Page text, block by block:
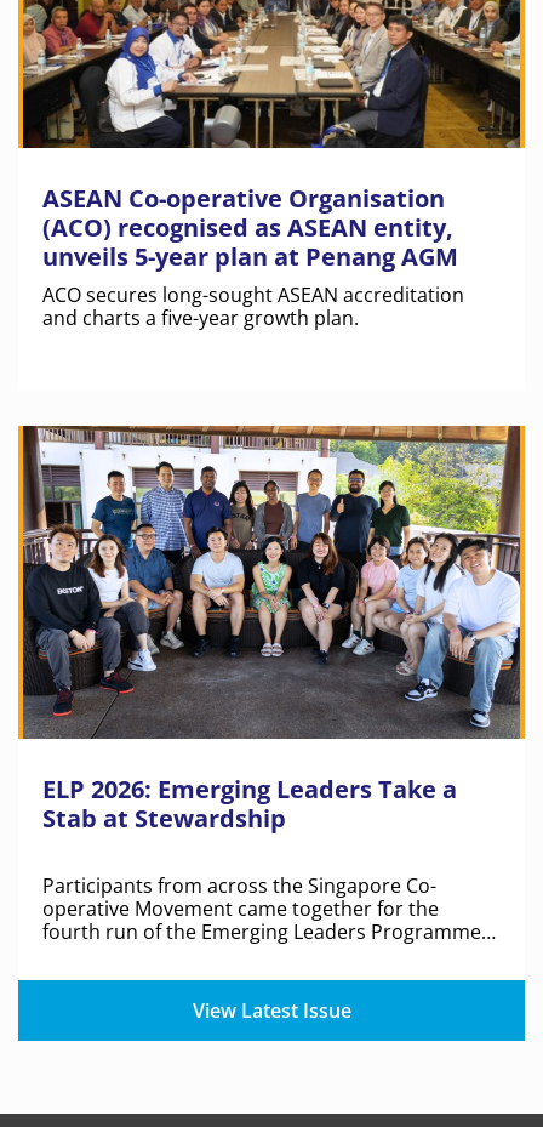
ASEAN Co-operative Organisation
(ACO) recognised as ASEAN entity,
unveils 5-year plan at Penang AGM
ACO secures long-sought ASEAN accreditation
and charts a five-year growth plan.
ELP 2026: Emerging Leaders Take a
Stab at Stewardship
Participants from across the Singapore Co-
operative Movement came together for the
fourth run of the Emerging Leaders Programme
world challenges.
View Latest Issue